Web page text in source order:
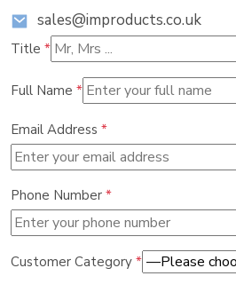
sales@improducts.co.uk
Title *
Full Name *
Email Address *
Phone Number *
Customer Category *